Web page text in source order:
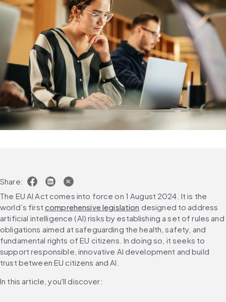
Share:
The EU AI Act comes into force on 1 August 2024. It is the
world’s first comprehensive legislation designed to address
artificial intelligence (AI) risks by establishing a set of rules and
obligations aimed at safeguarding the health, safety, and
fundamental rights of EU citizens. In doing so, it seeks to
support responsible, innovative AI development and build
trust between EU citizens and AI.
In this article, you'll discover: